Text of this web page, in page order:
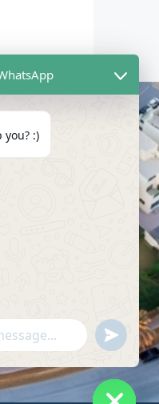
Us
you? :)
Send
Message